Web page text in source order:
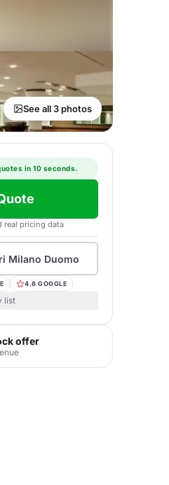
See all 3 photos
in 10 seconds.
real pricing data
Milano Duomo
4.8 GOOGLE
list
offer